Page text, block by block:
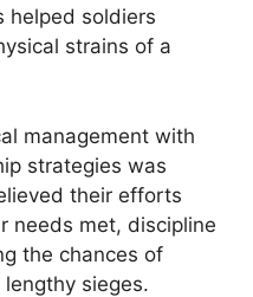
helped soldiers
strains of a
management with
strategies was
their efforts
needs met, discipline
the chances of
sieges.